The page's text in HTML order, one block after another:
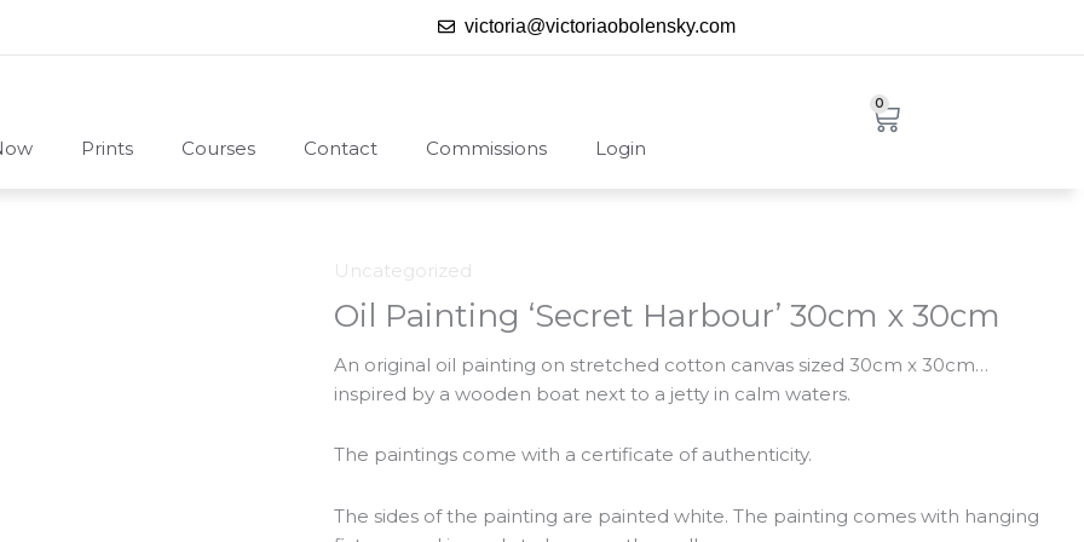
victoria@victoriaobolensky.com
Prints Courses Contact Commissions Login
0
Cart
Uncategorized
Oil Painting ‘Secret Harbour’ 30cm x 30cm
An original oil painting on stretched cotton canvas sized 30cm x 30cm…
inspired by a wooden boat next to a jetty in calm waters.
The paintings come with a certificate of authenticity.
The sides of the painting are painted white. The painting comes with hanging